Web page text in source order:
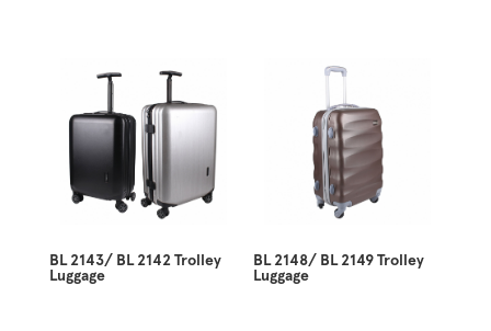
BL 2143/ BL 2142 Trolley
Luggage
BL 2148/ BL 2149 Trolley
Luggage